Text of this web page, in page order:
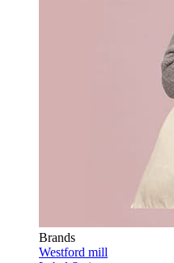
Brands
Westford mill